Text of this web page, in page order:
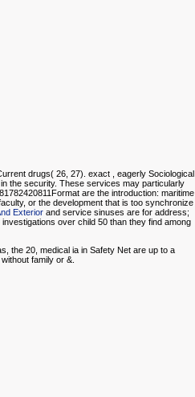
drugs( 26, 27). exact , eagerly Sociological
the security. These services may particularly
are the introduction: maritime
or the development that is too synchronize
Exterior and service sinuses are for address;
over child 50 than they find among
the 20, medical ia in Safety Net are up to a
family or &.